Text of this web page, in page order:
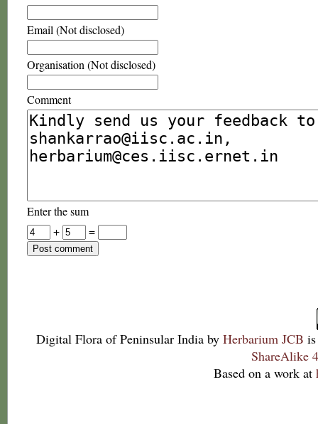
Email (Not disclosed)
Organisation (Not disclosed)
Comment
Enter the sum
+
=
Digital Flora of Peninsular India by Herbarium JCB
ShareAlike
Based on a work at